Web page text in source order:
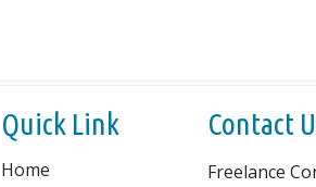
Quick Link
Home
Contact
Freelance